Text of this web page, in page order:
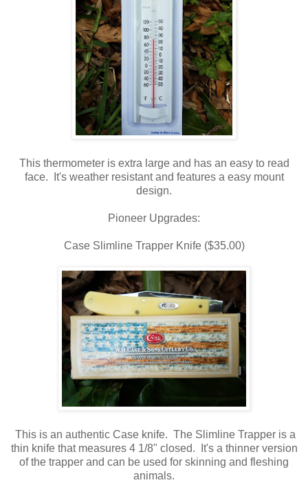
This thermometer is extra large and has an easy to read
face. It's weather resistant and features a easy mount
design.
Pioneer Upgrades:
Case Slimline Trapper Knife ($35.00)
This is an authentic Case knife. The Slimline Trapper is a
thin knife that measures 4 1/8" closed. It's a thinner version
of the trapper and can be used for skinning and fleshing
animals.